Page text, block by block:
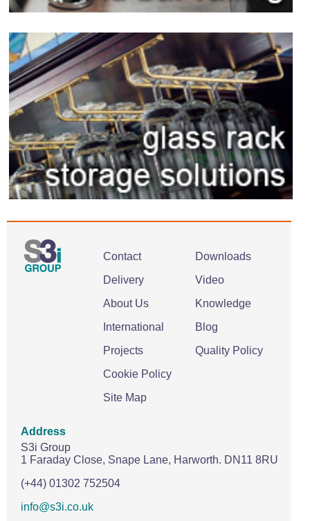
Contact
Delivery
About Us
International
Projects
Cookie Policy
Site Map
Downloads
Video
Knowledge
Blog
Quality Policy
Address
S3i Group
1 Faraday Close, Snape Lane, Harworth. DN11 8RU
(+44) 01302 752504
info@s3i.co.uk